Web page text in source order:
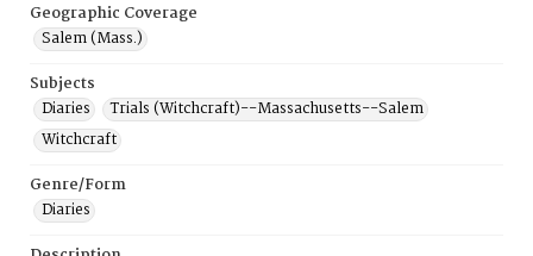
Geographic Coverage
Salem (Mass.)
Subjects
Diaries
Trials (Witchcraft)--Massachusetts--Salem
Witchcraft
Genre/Form
Diaries